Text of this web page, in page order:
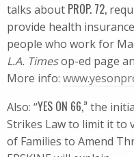
talks about PROP. 72,
provide health
people who work for
L.A. Timesop-ed page
More info:
Also: “YES ON 66,” the
Strikes Law to limit it to
of Families to Amend